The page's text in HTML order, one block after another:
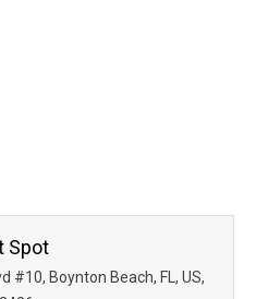
Spot
#10, Boynton Beach, FL, US,